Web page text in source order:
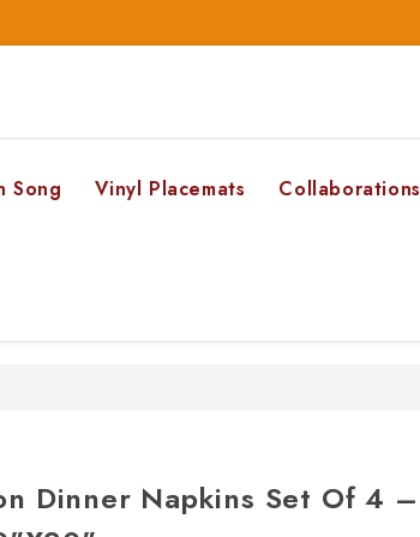
Song Vinyl Placemats Collaborations
Dinner Napkins Set Of 4 –